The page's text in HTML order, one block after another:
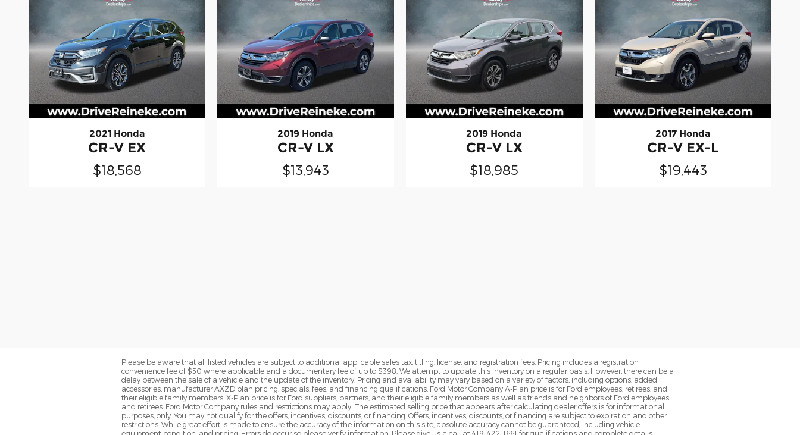
2021 Honda
CR-V EX
$18,568
2019 Honda
CR-V LX
$13,943
2019 Honda
CR-V LX
$18,985
2017 Honda
CR-V EX-L
$19,443
Please be aware that all listed vehicles are subject to additional applicable sales tax, titling, license, and registration fees. Pricing includes a registration
convenience fee of $50 where applicable and a documentary fee of up to $398. We attempt to update this inventory on a regular basis. However, there can be a
delay between the sale of a vehicle and the update of the inventory. Pricing and availability may vary based on a variety of factors, including options, added
accessories, manufacturer AXZD plan pricing, specials, fees, and financing qualifications. Ford Motor Company A-Plan price is for Ford employees, retirees, and
their eligible family members. X-Plan price is for Ford suppliers, partners, and their eligible family members as well as friends and neighbors of Ford employees
and retirees. Ford Motor Company rules and restrictions may apply. The estimated selling price that appears after calculating dealer offers is for informational
purposes, only. You may not qualify for the offers, incentives, discounts, or financing. Offers, incentives, discounts, or financing are subject to expiration and other
restrictions. While great effort is made to ensure the accuracy of the information on this site, absolute accuracy cannot be guaranteed, including vehicle
equipment, condition, and pricing. Errors do occur so please verify information. Please give us a call at 419-422-1661 for qualifications and complete details.